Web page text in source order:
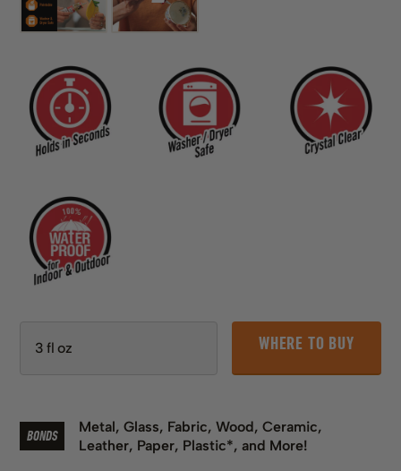
BONDS
Metal, Glass, Fabric, Wood, Ceramic,
Leather, Paper, Plastic*, and More!
WHERE TO BUY